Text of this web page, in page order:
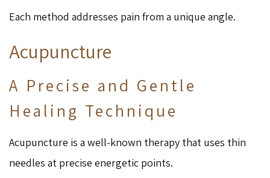
Each method addresses pain from a unique angle.
Acupuncture
A Precise and Gentle
Healing Technique
Acupuncture is a well-known therapy that uses thin
needles at precise energetic points.